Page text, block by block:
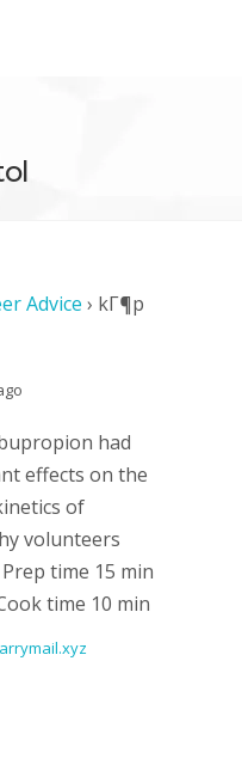
Advice › kГ¶p
had
effects on the
of
volunteers
Prep time 15 min
time 10 min